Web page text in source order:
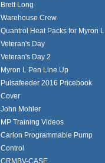
Brett Long
Warehouse Crew
Quantrol Heat Packs for Myron L
Veteran's Day
Veteran's Day 2
Myron L Pen Line Up
Pulsafeeder 2016 Pricebook
Cover
John Mohler
MP Training Videos
Carlon Programmable Pump
Control
CRMBV-CASE